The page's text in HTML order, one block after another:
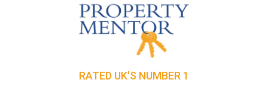
RATED UK'S NUMBER 1